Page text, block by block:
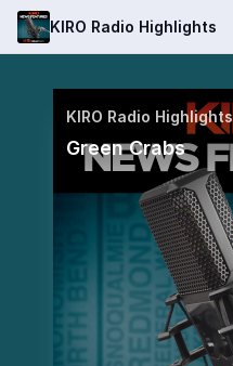
KIRO Radio Highlights
KIRO Radio Highlights
Green Crabs